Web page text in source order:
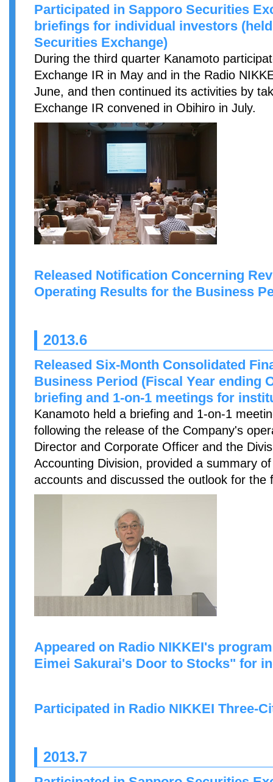
Participated in Sapporo Securities
briefings for individual investors
Securities Exchange)
During the third quarter Kanamoto
Exchange IR in May and in the Radio
June, and then continued its activities by
Exchange IR convened in Obihiro in July.
Released Notification Concerning
Operating Results for the Business
2013.6
Released Six-Month Consolidated
Business Period (Fiscal Year ending
briefing and 1-on-1 meetings for
Kanamoto held a briefing and 1-on-1
following the release of the Company's
Director and Corporate Officer and the
Accounting Division, provided a summary
accounts and discussed the outlook for the
Appeared on Radio NIKKEI's
Eimei Sakurai's Door to Stocks" for
Participated in Radio NIKKEI Three-
2013.7